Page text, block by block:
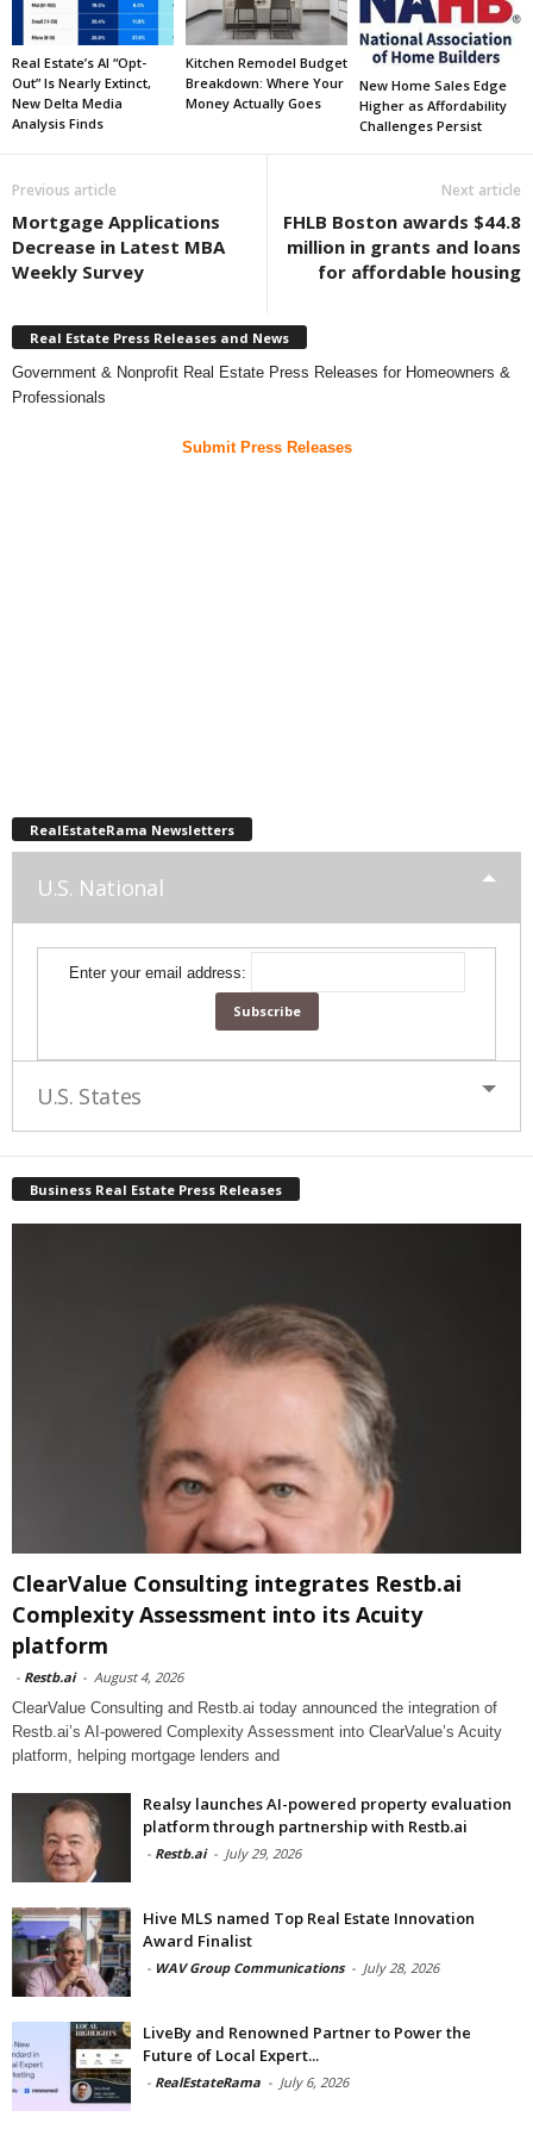
Real Estate’s AI “Opt-
Out” Is Nearly Extinct,
New Delta Media
Analysis Finds
Kitchen Remodel Budget
Breakdown: Where Your
Money Actually Goes
New Home Sales Edge
Higher as Affordability
Challenges Persist
Previous article
Mortgage Applications
Decrease in Latest MBA
Weekly Survey
Next article
FHLB Boston awards $44.8
million in grants and loans
for affordable housing
Real Estate Press Releases and News
Government & Nonprofit Real Estate Press Releases for Homeowners &
Professionals
Submit Press Releases
RealEstateRama Newsletters
U.S. National
Enter your email address:
U.S. States
Business Real Estate Press Releases
ClearValue Consulting integrates Restb.ai
Complexity Assessment into its Acuity
platform
- Restb.ai - August 4, 2026
ClearValue Consulting and Restb.ai today announced the integration of
Restb.ai’s AI-powered Complexity Assessment into ClearValue’s Acuity
platform, helping mortgage lenders and
Realsy launches AI-powered property evaluation
platform through partnership with Restb.ai
- Restb.ai - July 29, 2026
Hive MLS named Top Real Estate Innovation
Award Finalist
- WAV Group Communications - July 28, 2026
LiveBy and Renowned Partner to Power the
Future of Local Expert...
- RealEstateRama - July 6, 2026